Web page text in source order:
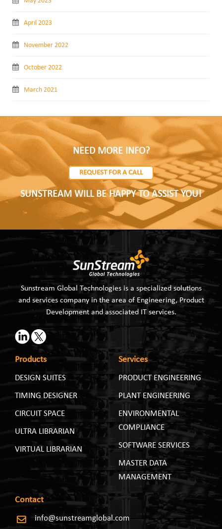
April 2023
November 2022
October 2022
March 2021
NEED MORE INFO?
REQUEST FOR A CALL
SUNSTREAM WILL BE HAPPY TO ASSIST YOU!
Sunstream Global Technologies is a specialized solutions
and services company in the area of Engineering, Product
Development and associated IT services.
Products
DESIGN SUITES
TIMING DESIGNER
CIRCUIT SPACE
ULTRA LIBRARIAN
VIRTUAL LIBRARIAN
Services
PRODUCT ENGINEERING
PLANT ENGINEERING
ENVIRONMENTAL
COMPLIANCE
SOFTWARE SERVICES
MASTER DATA
MANAGEMENT
Contact
info@sunstreamglobal.com